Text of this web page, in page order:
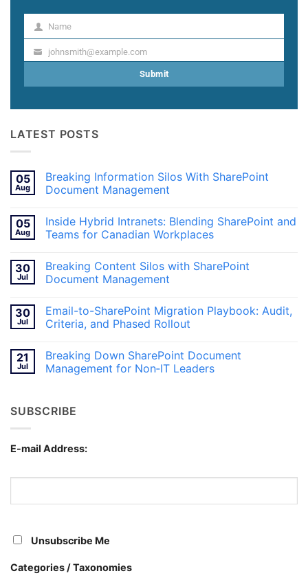
Name
Name
Your
johnsmith@example.com
Submit
LATEST POSTS
05
Aug
Breaking Information Silos With SharePoint
Document Management
on
Breaking
Information
SharePoint
Document
Management
05
Aug
Inside Hybrid Intranets: Blending SharePoint and
Teams for Canadian Workplaces
on
Inside
Hybrid
SharePoint
and
Teams
Workplaces
30
Jul
Breaking Content Silos with SharePoint
Document Management
on
Breaking
Content
SharePoint
Document
Management
30
Jul
Email-to-SharePoint Migration Playbook: Audit,
Criteria, and Phased Rollout
on
Email-
to-
Audit,
Criteria,
Rollout
21
Jul
Breaking Down SharePoint Document
Management for Non‑IT Leaders
Breaking
Down
Management
for
SUBSCRIBE
E-mail Address:
Unsubscribe Me
Categories / Taxonomies